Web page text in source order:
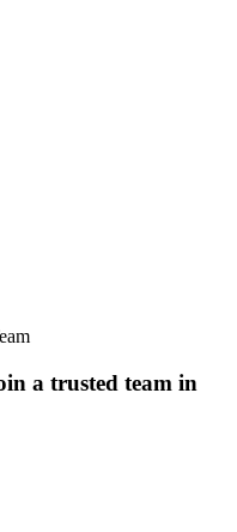
a trusted team in